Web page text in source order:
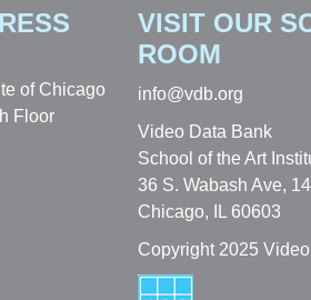
of Chicago
Floor
VISIT OUR
ROOM
info@vdb.org
Video Data Bank
School of the Art
36 S. Wabash Ave,
Chicago, IL 60603
Copyright 2025